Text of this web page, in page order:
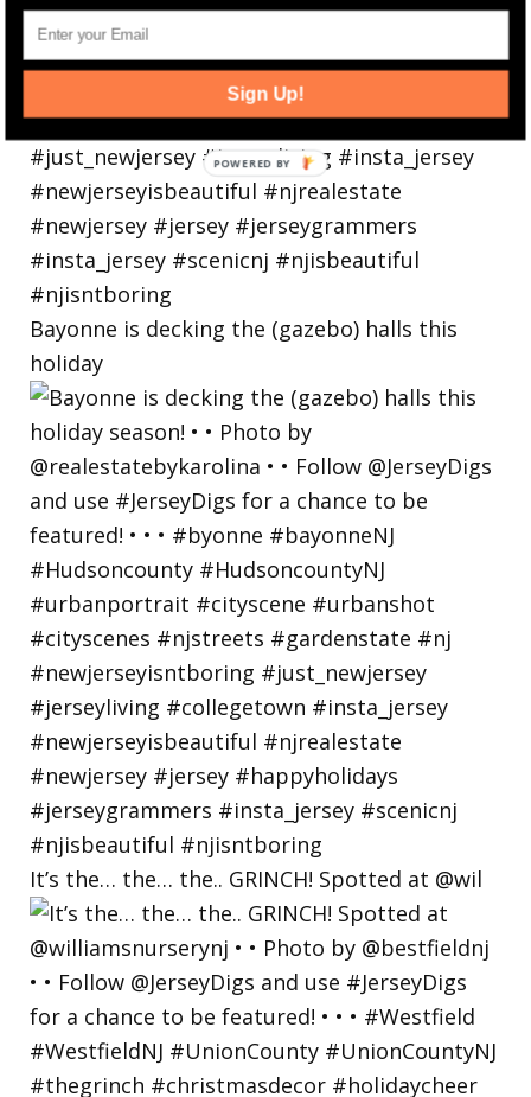
Bayonne is decking the (gazebo) halls this
holiday
It’s the… the… the.. GRINCH! Spotted at @wil
Sign Up!